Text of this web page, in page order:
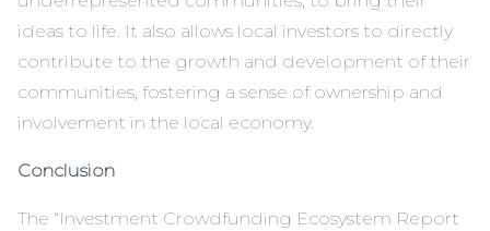
ideas to life. It also allows local investors to directly
contribute to the growth and development of their
communities, fostering a sense of ownership and
involvement in the local economy.
Conclusion
The “Investment Crowdfunding Ecosystem Report